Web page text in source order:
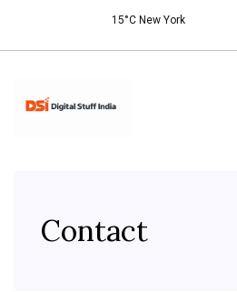
15°C New York
Contact